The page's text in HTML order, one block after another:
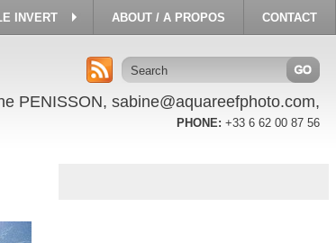
PENISSON, sabine@aquareefphoto.com,
PHONE: +33 6 62 00 87 56
INVERT ABOUT / A PROPOS CONTACT